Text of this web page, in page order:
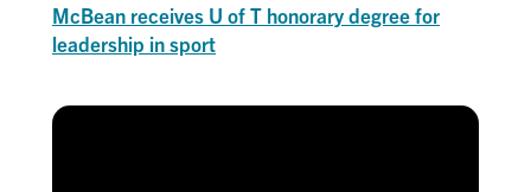
McBean receives U of T honorary degree for
leadership in sport